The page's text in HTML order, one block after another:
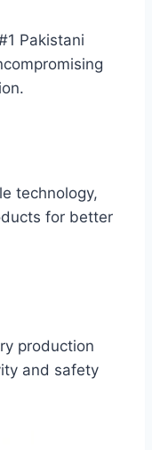
Pakistani
technology,
for better
production
and safety